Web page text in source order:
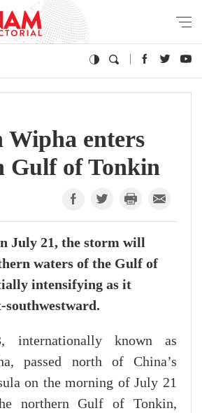
Wipha enters
Gulf of Tonkin
July 21, the storm will
waters of the Gulf of
intensifying as it
southwestward.
internationally known as
passed north of China’s
on the morning of July 21
northern Gulf of Tonkin,